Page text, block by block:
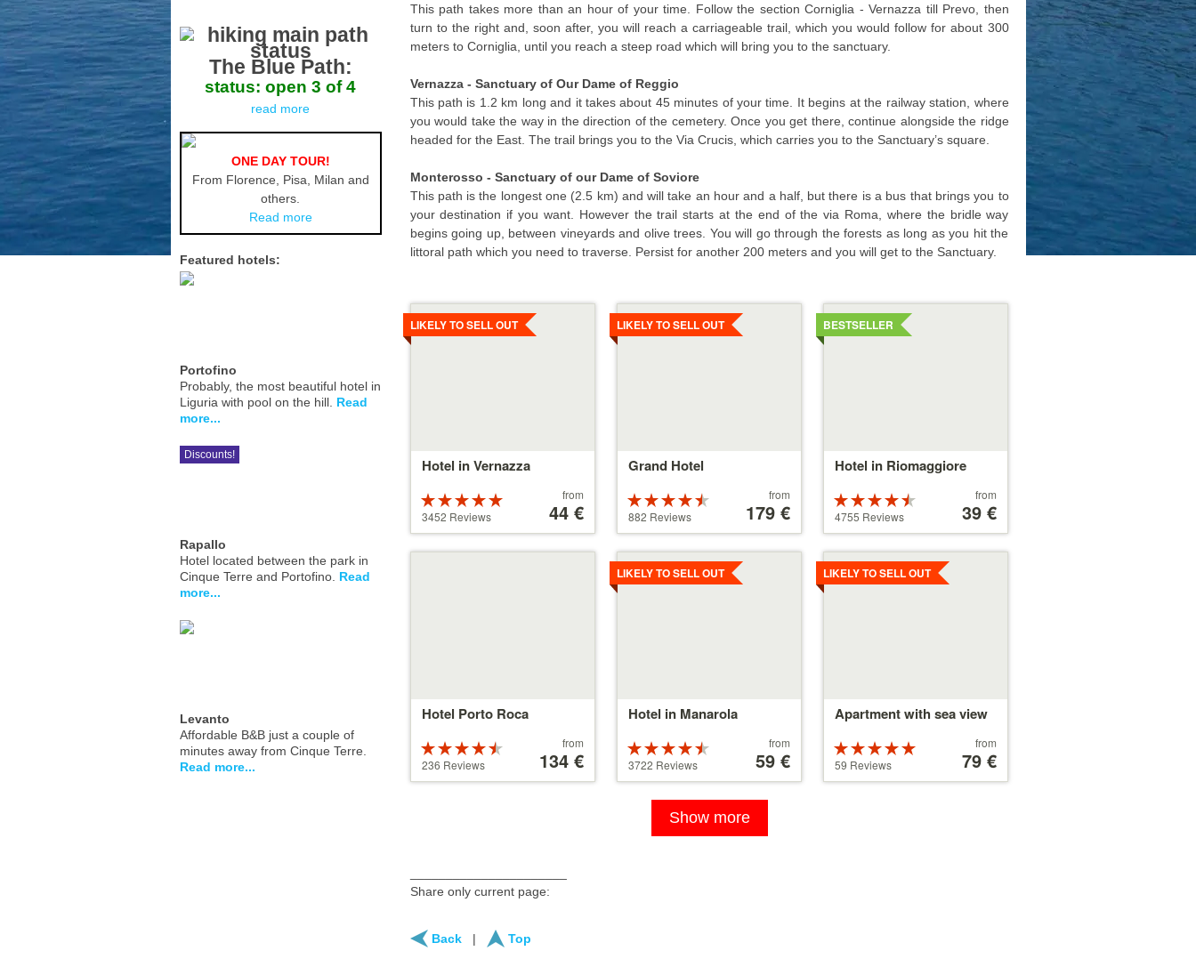
The Blue Path:
status: open 3 of 4
read more
ONE DAY TOUR!
From Florence, Pisa, Milan and
others.
Read more
Featured hotels:
Portofino
Probably, the most beautiful hotel in
Liguria with pool on the hill. Read
more...
Discounts!
Rapallo
Hotel located between the park in
Cinque Terre and Portofino. Read
more...
Levanto
Affordable B&B just a couple of
minutes away from Cinque Terre.
Read more...
This path takes more than an hour of your time. Follow the section Corniglia - Vernazza till Prevo, then
turn to the right and, soon after, you will reach a carriageable trail, which you would follow for about 300
meters to Corniglia, until you reach a steep road which will bring you to the sanctuary.
Vernazza - Sanctuary of Our Dame of Reggio
This path is 1.2 km long and it takes about 45 minutes of your time. It begins at the railway station, where
you would take the way in the direction of the cemetery. Once you get there, continue alongside the ridge
headed for the East. The trail brings you to the Via Crucis, which carries you to the Sanctuary’s square.
Monterosso - Sanctuary of our Dame of Soviore
This path is the longest one (2.5 km) and will take an hour and a half, but there is a bus that brings you to
your destination if you want. However the trail starts at the end of the via Roma, where the bridle way
begins going up, between vineyards and olive trees. You will go through the forests as long as you hit the
littoral path which you need to traverse. Persist for another 200 meters and you will get to the Sanctuary.
Hotel in Vernazza
LIKELY TO SELL OUT
5 stars out of
3452 Reviews starting
44 €
from
44 €
Details
Grand Hotel
LIKELY TO SELL OUT
4.5 stars out
882 Reviews starting
179 €
from
179 €
Details
Hotel in Riomaggiore
BESTSELLER
4.5 stars out
4755 Reviews starting
39 €
from
39 €
Details
Hotel Porto Roca
4.5 stars out
236 Reviews starting
134 €
from
134 €
Details
Hotel in Manarola
LIKELY TO SELL OUT
4.5 stars out
3722 Reviews starting
59 €
from
59 €
Details
Apartment with sea view
LIKELY TO SELL OUT
5 stars out of
59 Reviews starting
79 €
from
79 €
Details
Show more
Share only current page:
Back| Top